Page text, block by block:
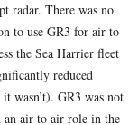
radar. There was no
to use GR3 for air to
the Sea Harrier fleet
reduced
wasn’t). GR3 was not
an air to air role in the